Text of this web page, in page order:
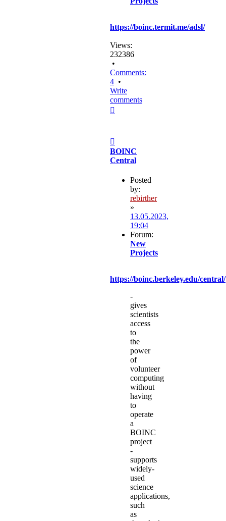
https://boinc.termit.me/adsl/
Views:
232386
•
Comments:
4 •
Write
comments
BOINC
Central
Posted
by:
rebirther
»
13.05.2023,
19:04
Forum:
New
Projects
https://boinc.berkeley.edu/central/
-
gives
scientists
access
to
the
power
of
volunteer
computing
without
having
to
operate
a
BOINC
project
-
supports
widely-
used
science
applications,
such
as